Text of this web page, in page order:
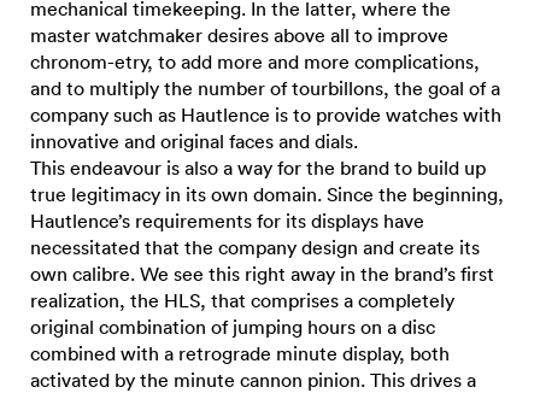
mechanical timekeeping. In the latter, where the
master watchmaker desires above all to improve
chronom-etry, to add more and more complications,
and to multiply the number of tourbillons, the goal of a
company such as Hautlence is to provide watches with
innovative and original faces and dials.
This endeavour is also a way for the brand to build up
true legitimacy in its own domain. Since the beginning,
Hautlence’s requirements for its displays have
necessitated that the company design and create its
own calibre. We see this right away in the brand’s first
realization, the HLS, that comprises a completely
original combination of jumping hours on a disc
combined with a retrograde minute display, both
activated by the minute cannon pinion. This drives a